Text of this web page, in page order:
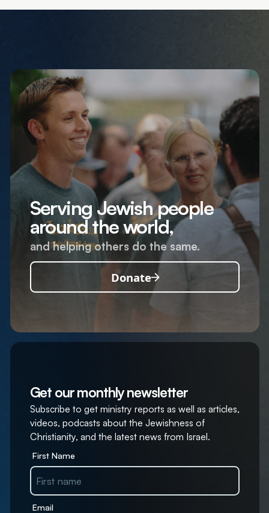
Serving Jewish people
around the world,
and helping others do the same.
Donate
Get our monthly newsletter
Subscribe to get ministry reports as well as articles,
videos, podcasts about the Jewishness of
Christianity, and the latest news from Israel.
First Name
Email